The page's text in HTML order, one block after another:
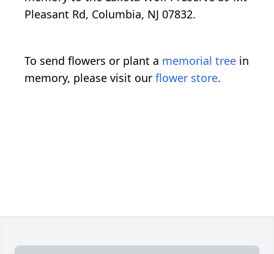
Pleasant Rd, Columbia, NJ 07832.
To send flowers or plant a memorial tree in
memory, please visit our flower store.